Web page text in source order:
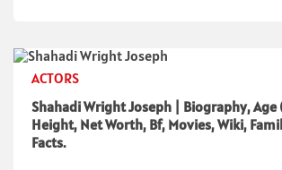
ACTORS
Shahadi Wright Joseph | Biography,
Height, Net Worth, Bf, Movies, Wiki,
Facts.